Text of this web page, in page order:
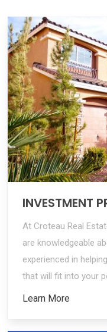
INVESTMENT
At Croteau Real
are knowledgeable
experienced in
that will fit into your
Learn More